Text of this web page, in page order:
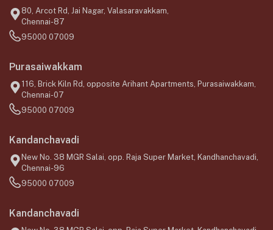
80, Arcot Rd, Jai Nagar, Valasaravakkam,
Chennai-87
95000 07009
Purasaiwakkam
116, Brick Kiln Rd, opposite Arihant Apartments, Purasaiwakkam,
Chennai-07
95000 07009
Kandanchavadi
New No. 38 MGR Salai, opp. Raja Super Market, Kandhanchavadi,
Chennai-96
95000 07009
Kandanchavadi